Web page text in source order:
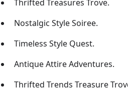
Thrifted Treasures Trove.
Nostalgic Style Soiree.
Timeless Style Quest.
Antique Attire Adventures.
Thrifted Trends Treasure